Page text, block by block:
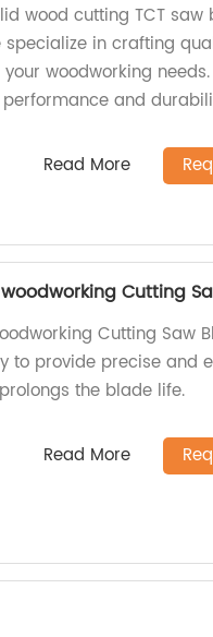
wood cutting TCT saw
in crafting
woodworking
and
Read More
Cutting
Cutting Saw
to provide precise and
the blade life.
Read More